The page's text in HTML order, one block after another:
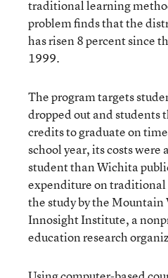
traditional learning
problem finds that the
has risen 8 percent since
1999.
The program targets
dropped out and students
credits to graduate on
school year, its costs were
student than Wichita
expenditure on
the study by the
Innosight Institute, a
education research